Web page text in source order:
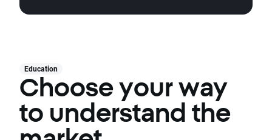
Education
Choose your way
to understand the